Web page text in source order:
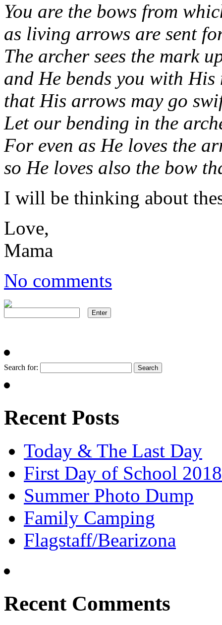
You are the bows from
as living arrows are sent
The archer sees the mark
and He bends you with His
that His arrows may go
Let our bending in the
For even as He loves the
so He loves also the bow
I will be thinking about
Love,
Mama
No comments
Search for:
Recent Posts
Today & The Last Day
First Day of School 2018
Summer Photo Dump
Family Camping
Flagstaff/Bearizona
Recent Comments